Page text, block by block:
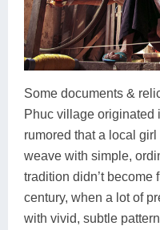
Some documents &
Phuc village originated
rumored that a local
weave with simple,
tradition didn’t become
century, when a lot of
with vivid, subtle